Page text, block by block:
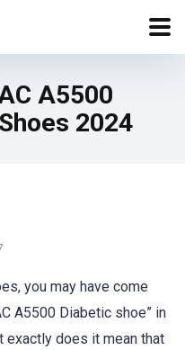
A5500
2024
you may have come
A5500 Diabetic shoe” in
exactly does it mean that